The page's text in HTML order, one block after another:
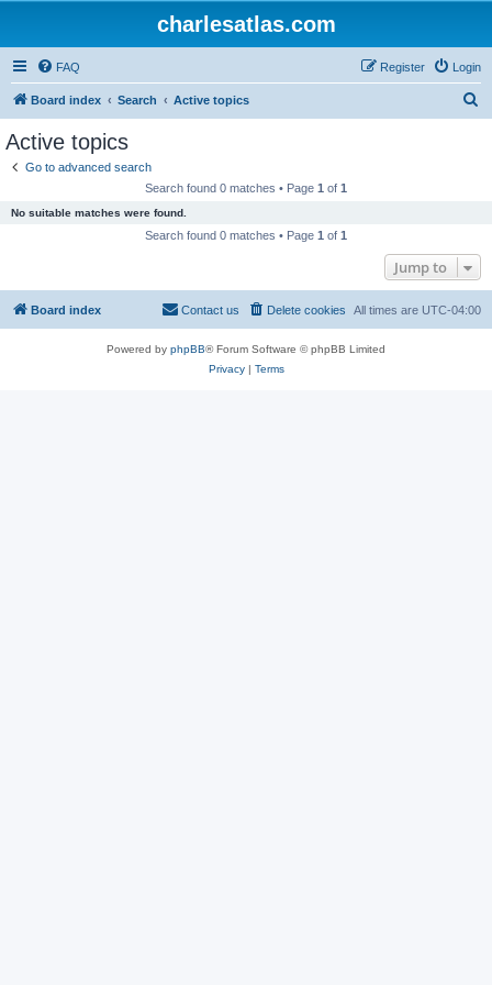
charlesatlas.com
FAQ Login
Register
Board index Search Active topics
Active topics
Go to advanced search
Search found 0 matches • Page 1 of 1
No suitable matches were found.
Search found 0 matches • Page 1 of 1
Jump to
Board index All times are UTC-04:00
Delete cookies
Contact us
Powered by phpBB® Forum Software © phpBB Limited
Privacy| Terms